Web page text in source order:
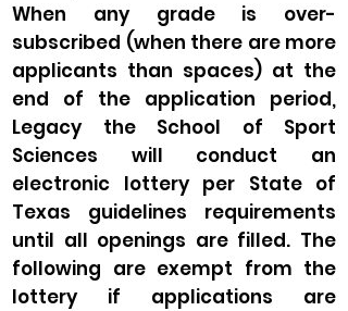
When any grade is over-
subscribed (when there are more
applicants than spaces) at the
end of the application period,
Legacy the School of Sport
Sciences will conduct an
electronic lottery per State of
Texas guidelines requirements
until all openings are filled. The
following are exempt from the
lottery if applications are